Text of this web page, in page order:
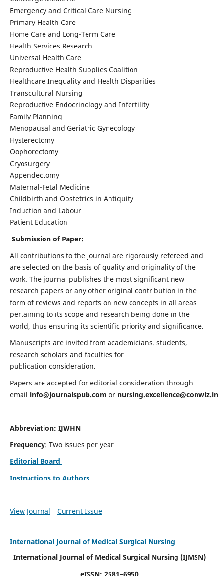
Emergency and Critical Care Nursing
Primary Health Care
Home Care and Long-Term Care
Health Services Research
Universal Health Care
Reproductive Health Supplies Coalition
Healthcare Inequality and Health Disparities
Transcultural Nursing
Reproductive Endocrinology and Infertility
Family Planning
Menopausal and Geriatric Gynecology
Hysterectomy
Oophorectomy
Cryosurgery
Appendectomy
Maternal-Fetal Medicine
Childbirth and Obstetrics in Antiquity
Induction and Labour
Patient Education
Submission of Paper:
All contributions to the journal are rigorously refereed and
are selected on the basis of quality and originality of the
work. The journal publishes the most significant new
research papers or any other original contribution in the
form of reviews and reports on new concepts in all areas
pertaining to its scope and research being done in the
world, thus ensuring its scientific priority and significance.
Manuscripts are invited from academicians, students,
research scholars and faculties for
publication consideration.
Papers are accepted for editorial consideration through
email info@journalspub.com or nursing.excellence@conwiz.in
Abbreviation: IJWHN
Frequency: Two issues per year
Editorial Board
Instructions to Authors
View Journal Current Issue
International Journal of Medical Surgical Nursing
International Journal of Medical Surgical Nursing (IJMSN)
eISSN: 2581–6950